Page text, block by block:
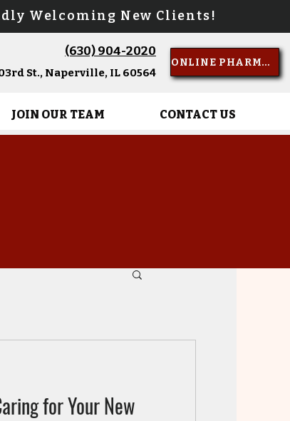
Welcoming New Clients!
(630) 904-2020
St., Naperville, IL 60564
ONLINE PHARMACY
JOIN OUR TEAM CONTACT US
for Your New